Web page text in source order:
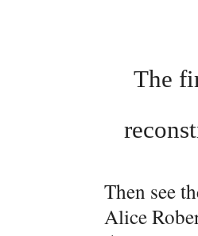
The
Then see
Alice